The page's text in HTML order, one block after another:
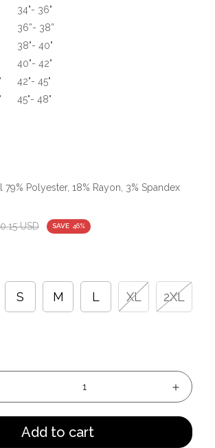
34"- 36"
36”- 38”
38"- 40"
40"- 42"
42"- 45"
45"- 48"
Polyester, 18% Rayon, 3% Spandex
USD SAVE 46%
S M L XL 2XL
Add to cart